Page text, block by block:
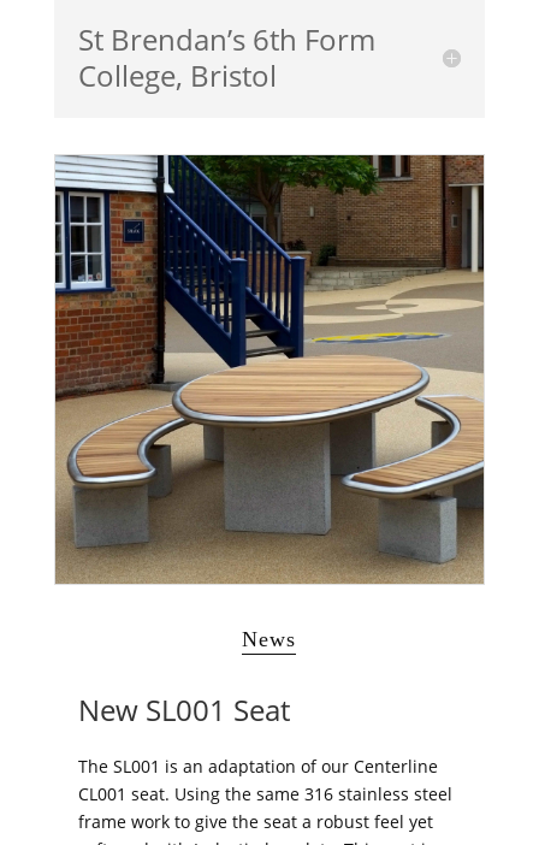
St Brendan’s 6th Form
College, Bristol
News
New SL001 Seat
The SL001 is an adaptation of our Centerline
CL001 seat. Using the same 316 stainless steel
frame work to give the seat a robust feel yet